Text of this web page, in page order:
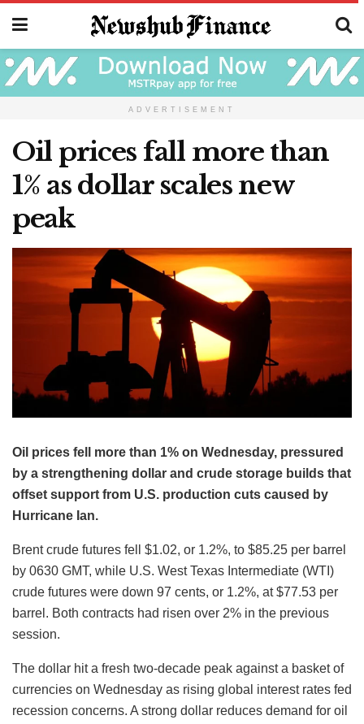
ADVERTISEMENT
Oil prices fall more than
1% as dollar scales new
peak
Oil prices fell more than 1% on Wednesday, pressured
by a strengthening dollar and crude storage builds that
offset support from U.S. production cuts caused by
Hurricane Ian.
Brent crude futures fell $1.02, or 1.2%, to $85.25 per barrel
by 0630 GMT, while U.S. West Texas Intermediate (WTI)
crude futures were down 97 cents, or 1.2%, at $77.53 per
barrel. Both contracts had risen over 2% in the previous
session.
The dollar hit a fresh two-decade peak against a basket of
currencies on Wednesday as rising global interest rates fed
recession concerns. A strong dollar reduces demand for oil